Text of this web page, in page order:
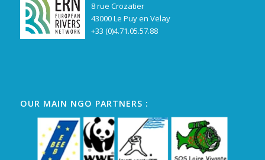
8 rue Crozatier
43000 Le Puy en Velay
+33 (0)4.71.05.57.88
OUR MAIN NGO PARTNERS :